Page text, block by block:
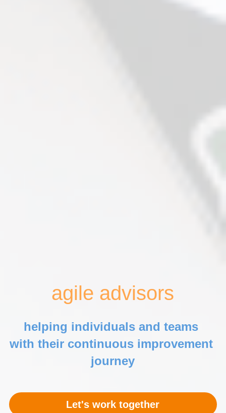
agile advisors
helping individuals and teams
with their continuous improvement
journey
Let's work together